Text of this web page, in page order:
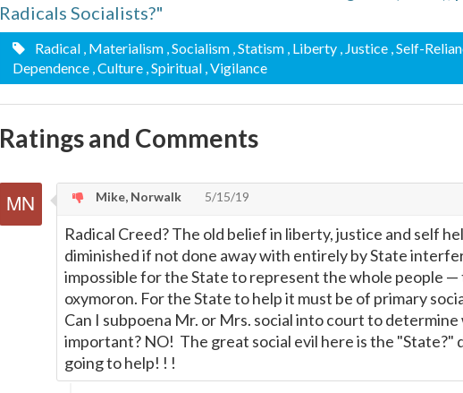
Radicals Socialists?"
Radical , Materialism , Socialism , Statism , Liberty , Justice , Self-
Dependence , Culture , Spiritual , Vigilance
Ratings and Comments
Mike, Norwalk 5/15/19
Radical Creed? The old belief in liberty, justice and self
diminished if not done away with entirely by State
impossible for the State to represent the whole people —
oxymoron. For the State to help it must be of primary
Can I subpoena Mr. or Mrs. social into court to
important? NO! The great social evil here is the "State?"
going to help! ! !